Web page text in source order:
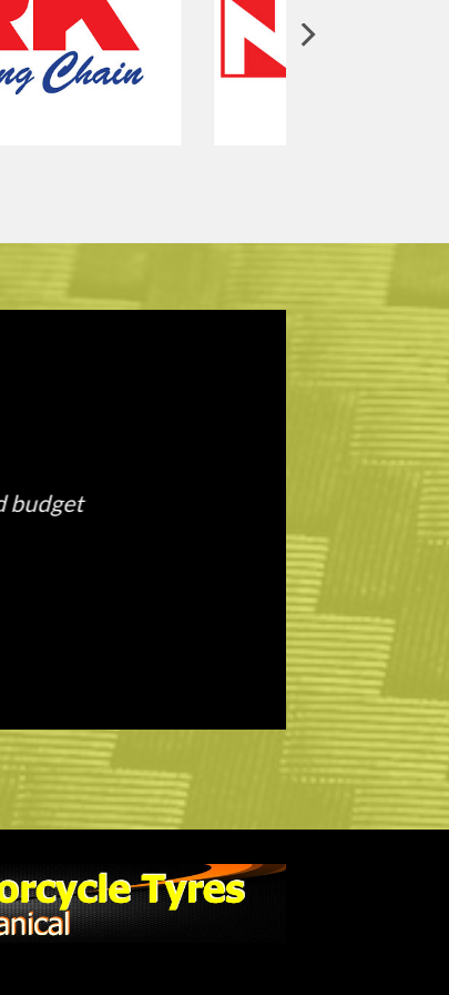
on your
a new set